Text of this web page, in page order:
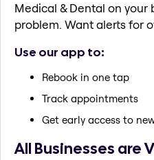
Medical & Dental on your
problem. Want alerts for
Use our app to:
Rebook in one tap
Track appointments
Get early access to
All Businesses are